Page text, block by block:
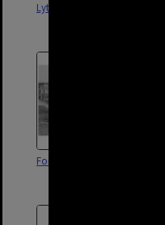
Lytton Wharf, 1900
Fort Lytton|1963